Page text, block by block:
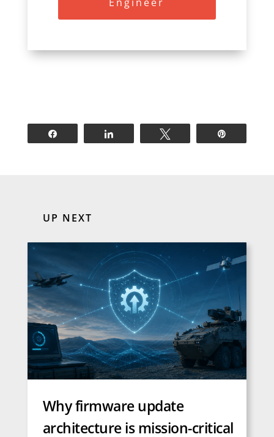
UP NEXT
Why firmware update
architecture is mission-critical